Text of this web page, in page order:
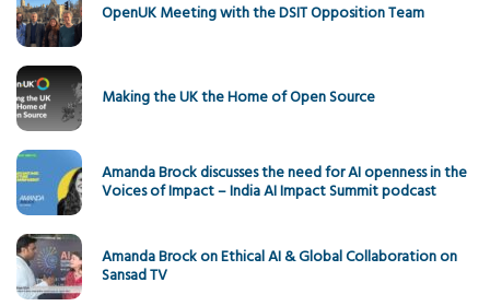
OpenUK Meeting with the DSIT Opposition Team
Making the UK the Home of Open Source
Amanda Brock discusses the need for AI openness in the
Voices of Impact – India AI Impact Summit podcast
Amanda Brock on Ethical AI & Global Collaboration on
Sansad TV